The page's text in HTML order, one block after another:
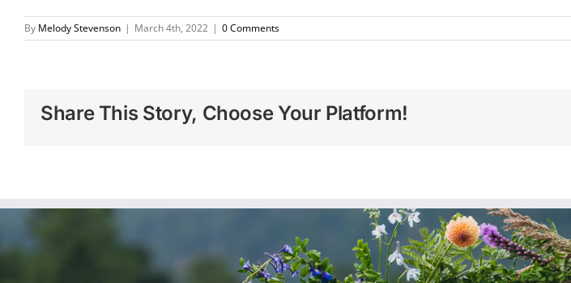
By Melody Stevenson | March 4th, 2022 | 0 Comments
Share This Story, Choose Your Platform!